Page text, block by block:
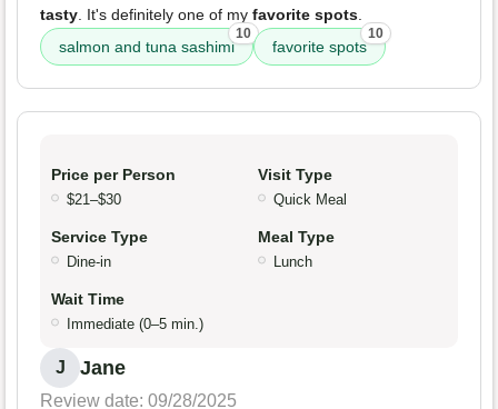
tasty. It's definitely one of my favorite spots.
salmon and tuna sashimi
10
favorite spots
10
Price per Person
$21–$30
Visit Type
Quick Meal
Service Type
Dine-in
Meal Type
Lunch
Wait Time
Immediate (0–5 min.)
J Jane
Review date: 09/28/2025